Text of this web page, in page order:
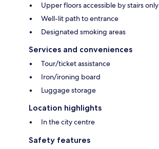
Upper floors accessible by stairs only
Well-lit path to entrance
Designated smoking areas
Services and conveniences
Tour/ticket assistance
Iron/ironing board
Luggage storage
Location highlights
In the city centre
Safety features